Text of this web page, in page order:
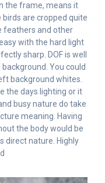
the frame, means it
are cropped quite
feathers and other
with the hard light
sharp. DOF is well
You could
background whites.
the days lighting or it
busy nature do take
meaning. Having
the body would be
direct nature. Highly